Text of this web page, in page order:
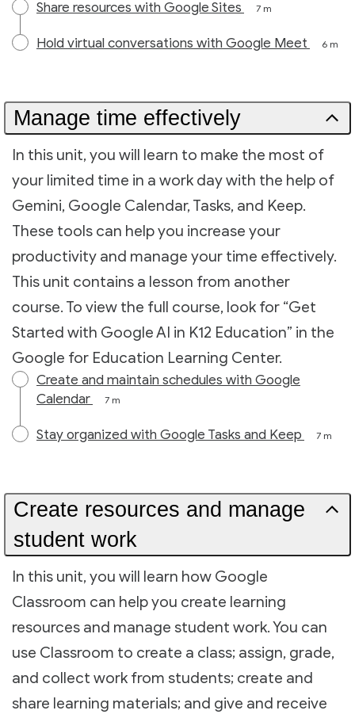
Share resources with Google Sites 7 m
Hold virtual conversations with Google Meet 6 m
Manage time effectively
In this unit, you will learn to make the most of
your limited time in a work day with the help of
Gemini, Google Calendar, Tasks, and Keep.
These tools can help you increase your
productivity and manage your time effectively.
This unit contains a lesson from another
course. To view the full course, look for “Get
Started with Google AI in K12 Education” in the
Google for Education Learning Center.
Create and maintain schedules with Google
Calendar
7 m
Stay organized with Google Tasks and Keep 7 m
Create resources and manage
student work
In this unit, you will learn how Google
Classroom can help you create learning
resources and manage student work. You can
use Classroom to create a class; assign, grade,
and collect work from students; create and
share learning materials; and give and receive